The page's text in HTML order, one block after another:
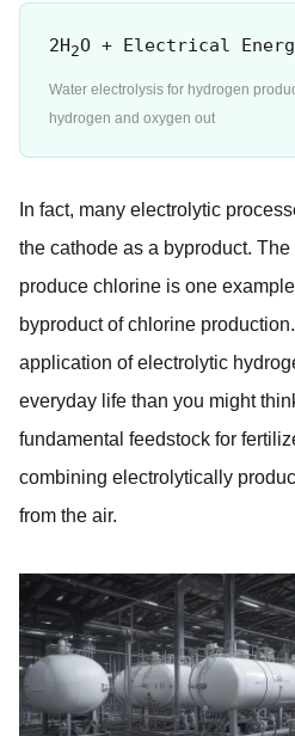
2H 2O + Electrical
Water electrolysis for hydrogen
hydrogen and oxygen out
In fact, many electrolytic
the cathode as a byproduct.
produce chlorine is one
byproduct of chlorine
application of electrolytic
everyday life than you might
fundamental feedstock for
combining electrolytically
from the air.